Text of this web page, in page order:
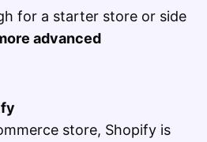
for a starter store or side
advanced
store, Shopify is